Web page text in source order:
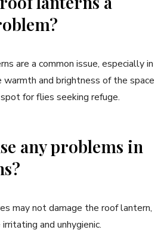
are a common issue, especially in
warmth and brightness of the space
for flies seeking refuge.
any problems in
may not damage the roof lantern,
and unhygienic.